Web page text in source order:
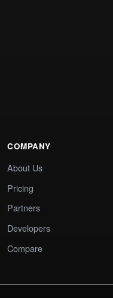
COMPANY
About Us
Pricing
Partners
Developers
Compare